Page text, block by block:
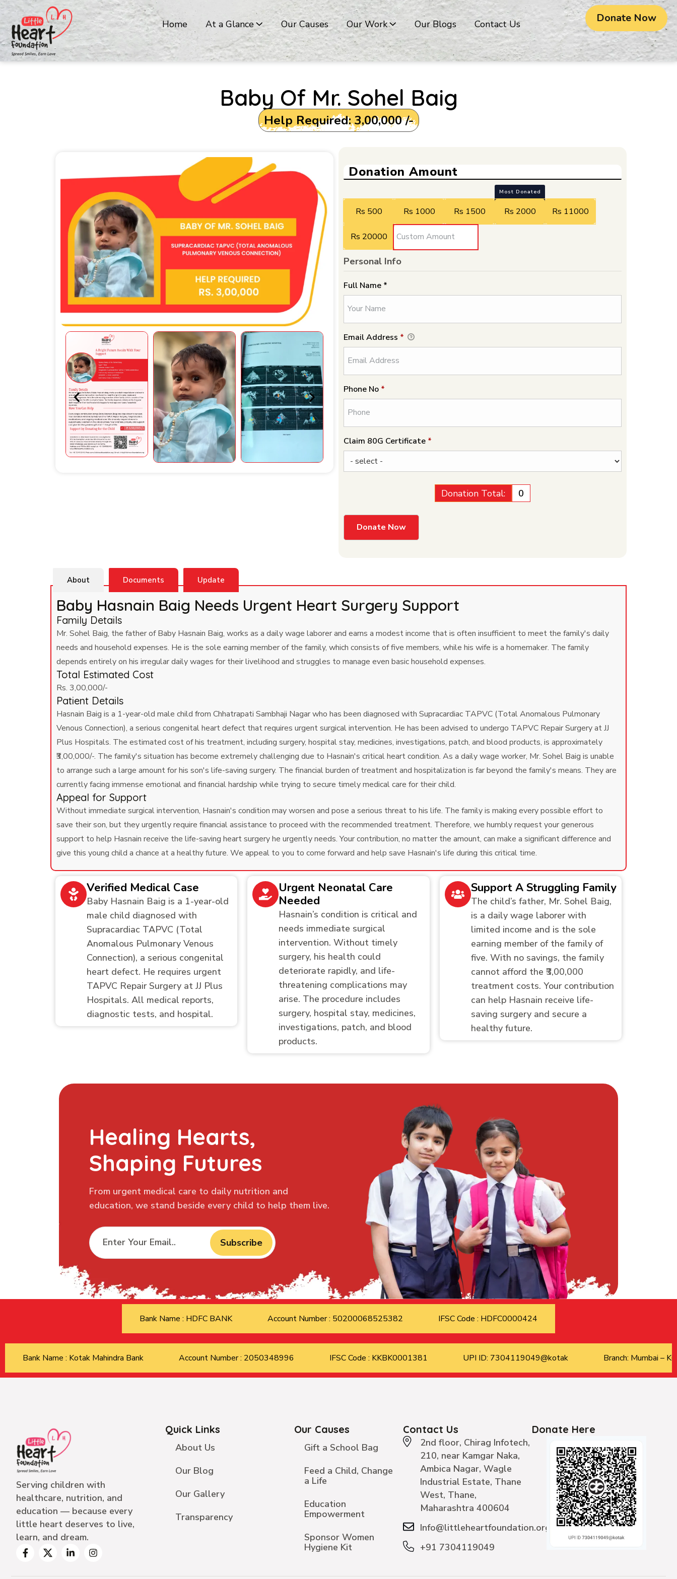
Home At a Glance Our Causes Our Work Our Blogs Contact Us Donate Now
Baby Of Mr. Sohel Baig
Help Required: ₹3,00,000 /-
Donation Amount
Rs 500 Rs 1000 Rs 1500
Most Donated
Rs 2000 Rs 11000
Rs 20000
Personal Info
Full Name *
Email Address *
Phone No *
Claim 80G Certificate *
Donation Total: ₹0
About Documents Update
Baby Hasnain Baig Needs Urgent Heart Surgery Support
Family Details
Mr. Sohel Baig, the father of Baby Hasnain Baig, works as a daily wage laborer and earns a modest income that is often insufficient to meet the family's daily
needs and household expenses. He is the sole earning member of the family, which consists of five members, while his wife is a homemaker. The family
depends entirely on his irregular daily wages for their livelihood and struggles to manage even basic household expenses.
Total Estimated Cost
Rs. 3,00,000/-
Patient Details
Hasnain Baig is a 1-year-old male child from Chhatrapati Sambhaji Nagar who has been diagnosed with Supracardiac TAPVC (Total Anomalous Pulmonary
Venous Connection), a serious congenital heart defect that requires urgent surgical intervention. He has been advised to undergo TAPVC Repair Surgery at JJ
Plus Hospitals. The estimated cost of his treatment, including surgery, hospital stay, medicines, investigations, patch, and blood products, is approximately
₹3,00,000/-. The family's situation has become extremely challenging due to Hasnain's critical heart condition. As a daily wage worker, Mr. Sohel Baig is unable
to arrange such a large amount for his son's life-saving surgery. The financial burden of treatment and hospitalization is far beyond the family's means. They are
currently facing immense emotional and financial hardship while trying to secure timely medical care for their child.
Appeal for Support
Without immediate surgical intervention, Hasnain's condition may worsen and pose a serious threat to his life. The family is making every possible effort to
save their son, but they urgently require financial assistance to proceed with the recommended treatment. Therefore, we humbly request your generous
support to help Hasnain receive the life-saving heart surgery he urgently needs. Your contribution, no matter the amount, can make a significant difference and
give this young child a chance at a healthy future. We appeal to you to come forward and help save Hasnain's life during this critical time.
Verified Medical Case
Baby Hasnain Baig is a 1-year-old
male child diagnosed with
Supracardiac TAPVC (Total
Anomalous Pulmonary Venous
Connection), a serious congenital
heart defect. He requires urgent
TAPVC Repair Surgery at JJ Plus
Hospitals. All medical reports,
diagnostic tests, and hospital.
Urgent Neonatal Care
Needed
Hasnain’s condition is critical and
needs immediate surgical
intervention. Without timely
surgery, his health could
deteriorate rapidly, and life-
threatening complications may
arise. The procedure includes
surgery, hospital stay, medicines,
investigations, patch, and blood
products.
Support A Struggling Family
The child’s father, Mr. Sohel Baig,
is a daily wage laborer with
limited income and is the sole
earning member of the family of
five. With no savings, the family
cannot afford the ₹3,00,000
treatment costs. Your contribution
can help Hasnain receive life-
saving surgery and secure a
healthy future.
Healing Hearts,
Shaping Futures
From urgent medical care to daily nutrition and
education, we stand beside every child to help them live.
Subscribe
Bank Name : HDFC BANK Account Number : 50200068525382 IFSC Code : HDFC0000424
Bank Name : Kotak Mahindra Bank Account Number : 2050348996 IFSC Code : KKBK0001381 UPI ID: 7304119049@kotak Branch: Mumbai –
Serving children with
healthcare, nutrition, and
education — because every
little heart deserves to live,
learn, and dream.
Quick Links
About Us
Our Blog
Our Gallery
Transparency
Our Causes
Gift a School Bag
Feed a Child, Change
a Life
Education
Empowerment
Sponsor Women
Hygiene Kit
Contact Us
2nd floor, Chirag Infotech,
210, near Kamgar Naka,
Ambica Nagar, Wagle
Industrial Estate, Thane
West, Thane,
Maharashtra 400604
Info@littleheartfoundation.org
+91 7304119049
Donate Here